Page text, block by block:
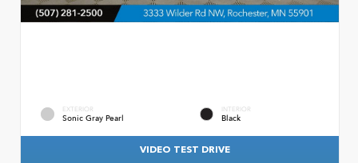
EXTERIOR
Sonic Gray Pearl
INTERIOR
Black
VIDEO TEST DRIVE